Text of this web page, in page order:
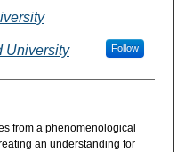
University Follow
from a phenomenological
an understanding for